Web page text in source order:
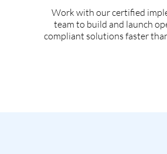
Work with our certified
team to build and launch
compliant solutions faster